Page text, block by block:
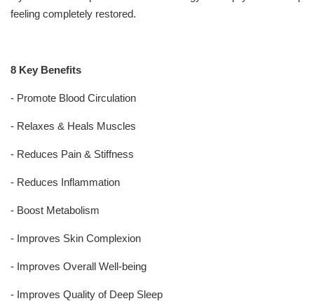
feeling completely restored.
8 Key Benefits
- Promote Blood Circulation
- Relaxes & Heals Muscles
- Reduces Pain & Stiffness
- Reduces Inflammation
- Boost Metabolism
- Improves Skin Complexion
- Improves Overall Well-being
- Improves Quality of Deep Sleep